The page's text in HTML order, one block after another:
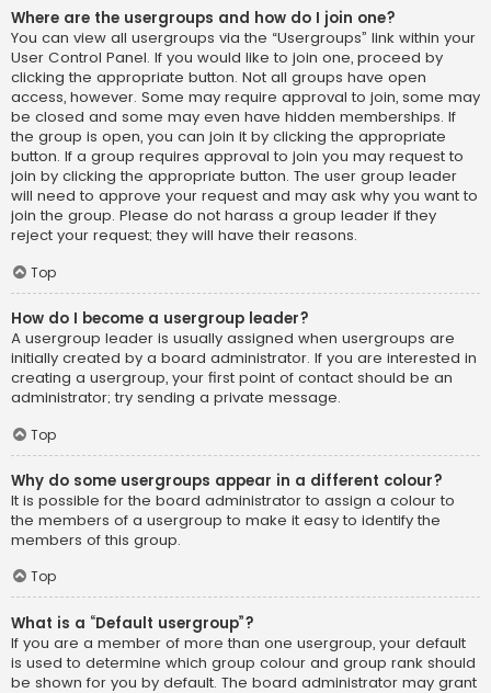
Where are the usergroups and how do I join one?
You can view all usergroups via the “Usergroups” link within your
User Control Panel. If you would like to join one, proceed by
clicking the appropriate button. Not all groups have open
access, however. Some may require approval to join, some may
be closed and some may even have hidden memberships. If
the group is open, you can join it by clicking the appropriate
button. If a group requires approval to join you may request to
join by clicking the appropriate button. The user group leader
will need to approve your request and may ask why you want to
join the group. Please do not harass a group leader if they
reject your request; they will have their reasons.
Top
How do I become a usergroup leader?
A usergroup leader is usually assigned when usergroups are
initially created by a board administrator. If you are interested in
creating a usergroup, your first point of contact should be an
administrator; try sending a private message.
Top
Why do some usergroups appear in a different colour?
It is possible for the board administrator to assign a colour to
the members of a usergroup to make it easy to identify the
members of this group.
Top
What is a “Default usergroup”?
If you are a member of more than one usergroup, your default
is used to determine which group colour and group rank should
be shown for you by default. The board administrator may grant